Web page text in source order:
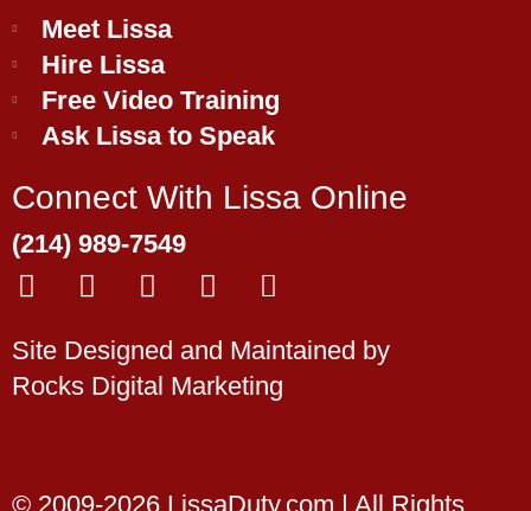
Meet Lissa
Hire Lissa
Free Video Training
Ask Lissa to Speak
Connect With Lissa Online
(214) 989-7549
F
c
e
b
k
Y
u
t
u
L
n
k
e
n
T
i
t
t
E
v
e
l
e
Site Designed and Maintained by
Rocks Digital Marketing
© 2009-2026 LissaDuty.com | All Rights